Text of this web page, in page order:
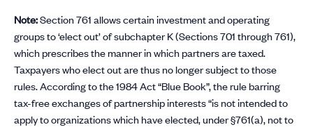
Note:Section 761 allows certain investment and operating
groups to ‘elect out’ of subchapter K (Sections 701 through 761),
which prescribes the manner in which partners are taxed.
Taxpayers who elect out are thus no longer subject to those
rules. According to the 1984 Act “Blue Book”, the rule barring
tax-free exchanges of partnership interests “is not intended to
apply to organizations which have elected, under §761(a), not to